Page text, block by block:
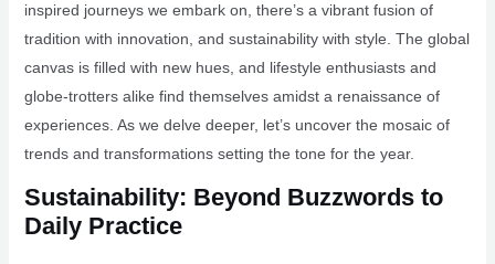
inspired journeys we embark on, there’s a vibrant fusion of
tradition with innovation, and sustainability with style. The global
canvas is filled with new hues, and lifestyle enthusiasts and
globe-trotters alike find themselves amidst a renaissance of
experiences. As we delve deeper, let’s uncover the mosaic of
trends and transformations setting the tone for the year.
Sustainability: Beyond Buzzwords to
Daily Practice